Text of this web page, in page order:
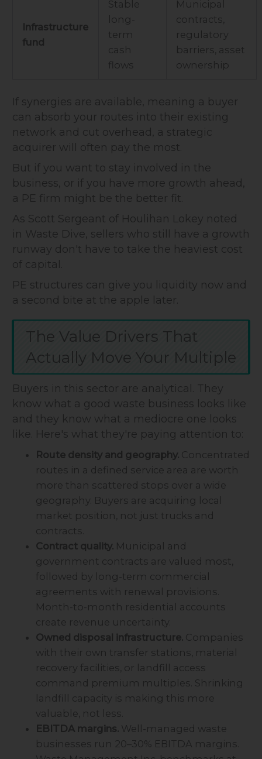
Infrastructure
fund
Stable
long-
term
cash
flows
Municipal
contracts,
regulatory
barriers, asset
ownership
If synergies are available, meaning a buyer
can absorb your routes into their existing
network and cut overhead, a strategic
acquirer will often pay the most.
But if you want to stay involved in the
business, or if you have more growth ahead,
a PE firm might be the better fit.
As Scott Sergeant of Houlihan Lokey noted
in Waste Dive, sellers who still have a growth
runway don't have to take the heaviest cost
of capital.
PE structures can give you liquidity now and
a second bite at the apple later.
The Value Drivers That
Actually Move Your Multiple
Buyers in this sector are analytical. They
know what a good waste business looks like
and they know what a mediocre one looks
like. Here's what they're paying attention to:
Route density and geography. Concentrated
routes in a defined service area are worth
more than scattered stops over a wide
geography. Buyers are acquiring local
market position, not just trucks and
contracts.
Contract quality. Municipal and
government contracts are valued most,
followed by long-term commercial
agreements with renewal provisions.
Month-to-month residential accounts
create revenue uncertainty.
Owned disposal infrastructure. Companies
with their own transfer stations, material
recovery facilities, or landfill access
command premium multiples. Shrinking
landfill capacity is making this more
valuable, not less.
EBITDA margins. Well-managed waste
businesses run 20–30% EBITDA margins.